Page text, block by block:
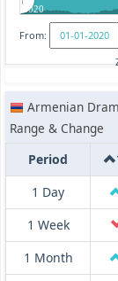
2020
From:
Armenian
Range & Change
Period
1 Day
1 Week
1 Month